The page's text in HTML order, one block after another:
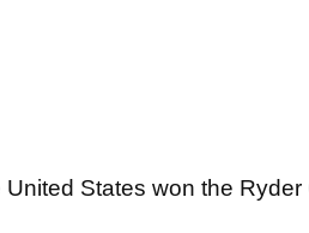
States won the